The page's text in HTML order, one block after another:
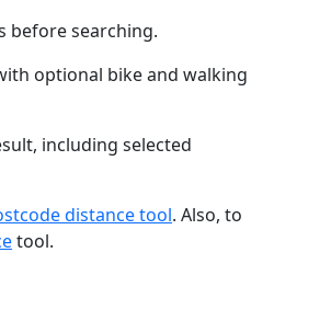
before searching.
optional bike and walking
including selected
distance tool. Also, to
tool.